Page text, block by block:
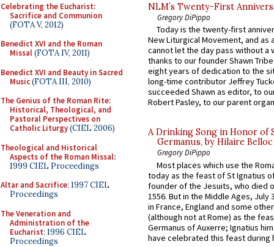
Celebrating the Eucharist:
Sacrifice and Communion
(FOTA V, 2012)
Benedict XVI and the Roman
Missal(FOTA IV, 2011)
Benedict XVI and Beauty in Sacred
Music(FOTA III, 2010)
The Genius of the Roman Rite:
Historical, Theological, and
Pastoral Perspectives on
Catholic Liturgy(CIEL 2006)
Theological and Historical
Aspects of the Roman Missal:
1999 CIEL Proceedings
Altar and Sacrifice: 1997 CIEL
Proceedings
The Veneration and
Administration of the
Eucharist: 1996 CIEL
Proceedings
NLM’s Twenty-First
Gregory DiPippo
Today is the twenty-first
New Liturgical Movement, and as
cannot let the day pass without a
thanks to our founder Shawn
eight years of dedication to the
long-time contributor Jeffrey
succeeded Shawn as editor, to
Robert Pasley, to our parent
A Drinking Song in Honor of
Germanus, by Hilaire Belloc
Gregory DiPippo
Most places which use the
today as the feast of St Ignatius
founder of the Jesuits, who died
1556. But in the Middle Ages, July
in France, England and some
(although not at Rome) as the
Germanus of Auxerre; Ignatius
have celebrated this feast during